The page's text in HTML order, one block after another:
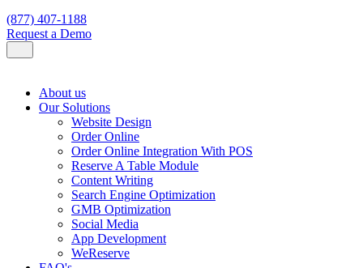
(877) 407-1188
Request a Demo
About us
Our Solutions
Website Design
Order Online
Order Online Integration With POS
Reserve A Table Module
Content Writing
Search Engine Optimization
GMB Optimization
Social Media
App Development
WeReserve